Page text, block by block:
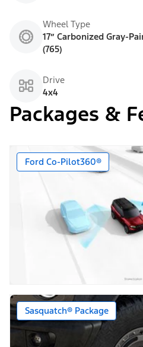
Wheel Type
17” Carbonized Gray-
(765)
Drive
4x4
Packages &
Ford Co-Pilot360®
Sasquatch® Package